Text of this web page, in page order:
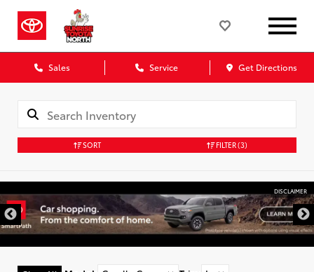
Sales Service Get Directions
SORT FILTER(3)
DISCLAIMER